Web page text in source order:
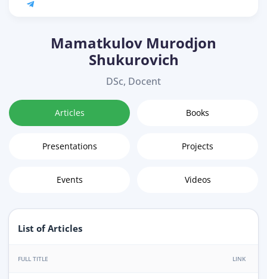
Mamatkulov Murodjon
Shukurovich
DSc, Docent
Articles Books
Presentations Projects
Events Videos
List of Articles
FULL TITLE LINK